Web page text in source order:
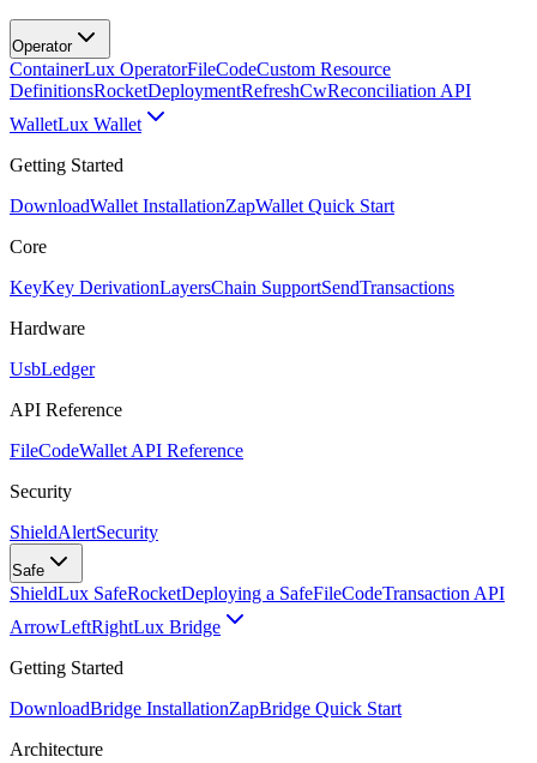
Operator
ContainerLux OperatorFileCodeCustom Resource
DefinitionsRocketDeploymentRefreshCwReconciliation API
WalletLux Wallet
Getting Started
DownloadWallet InstallationZapWallet Quick Start
Core
KeyKey DerivationLayersChain SupportSendTransactions
Hardware
UsbLedger
API Reference
FileCodeWallet API Reference
Security
ShieldAlertSecurity
Safe
ShieldLux SafeRocketDeploying a SafeFileCodeTransaction API
ArrowLeftRightLux Bridge
Getting Started
DownloadBridge InstallationZapBridge Quick Start
Architecture